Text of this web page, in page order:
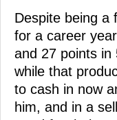
Despite being a
for a career
and 27 points in
while that
to cash in now
him, and in a